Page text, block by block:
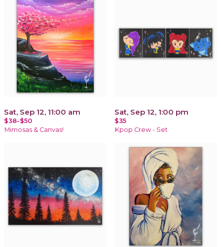
Sat, Sep 12, 11:00 am
$38-$50
Mimosas & Canvas!
Sat, Sep 12, 1:00 pm
$35
Kpop Crew - Set